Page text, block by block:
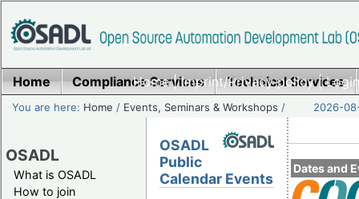
Home|Imprint/Privacy policy|
Home Compliance Services Technical Services
You are here: Home / Events, Seminars & Workshops / 2026-
OSADL
What is OSADL
How to join
Dates and
OSADL
Public
Calendar Events